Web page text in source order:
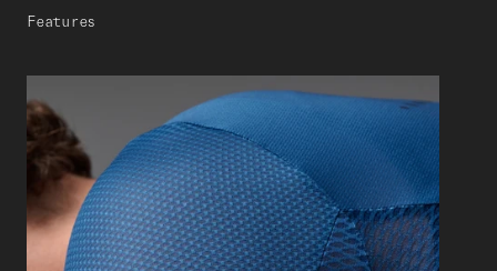
Features